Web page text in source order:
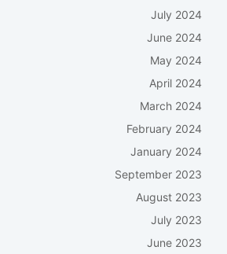
July 2024
June 2024
May 2024
April 2024
March 2024
February 2024
January 2024
September 2023
August 2023
July 2023
June 2023